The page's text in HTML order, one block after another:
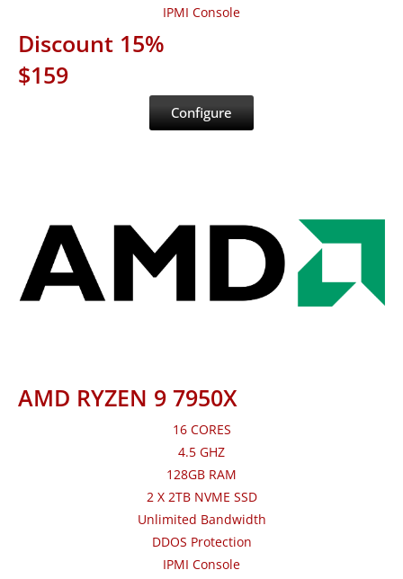
IPMI Console
Discount 15%
$159
Configure
AMD RYZEN 9 7950X
16 CORES
4.5 GHZ
128GB RAM
2 X 2TB NVME SSD
Unlimited Bandwidth
DDOS Protection
IPMI Console